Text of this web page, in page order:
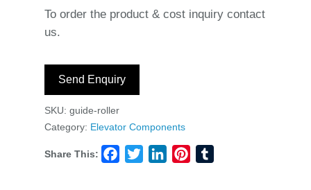
To order the product & cost inquiry contact
us.
Send Enquiry
SKU: guide-roller
Category: Elevator Components
Share This: Facebook
TwitterLinkedInPinterest